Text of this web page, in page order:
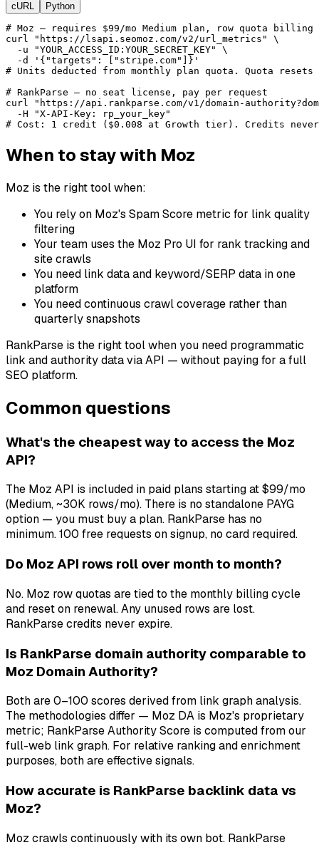
cURL Python
# Moz — requires $99/mo Medium plan, row quota billing
curl "https://lsapi.seomoz.com/v2/url_metrics" \
  -u "YOUR_ACCESS_ID:YOUR_SECRET_KEY" \
  -d '{"targets": ["stripe.com"]}'
# Units deducted from monthly plan quota. Quota
# RankParse — no seat license, pay per request
curl "https://api.rankparse.com/v1/domain-
  -H "X-API-Key: rp_your_key"
# Cost: 1 credit ($0.008 at Growth tier). Credits
When to stay with Moz
Moz is the right tool when:
You rely on Moz's Spam Score metric for link quality
filtering
Your team uses the Moz Pro UI for rank tracking and
site crawls
You need link data and keyword/SERP data in one
platform
You need continuous crawl coverage rather than
quarterly snapshots
RankParse is the right tool when you need programmatic
link and authority data via API — without paying for a full
SEO platform.
Common questions
What's the cheapest way to access the Moz
API?
The Moz API is included in paid plans starting at $99/mo
(Medium, ~30K rows/mo). There is no standalone PAYG
option — you must buy a plan. RankParse has no
minimum. 100 free requests on signup, no card required.
Do Moz API rows roll over month to month?
No. Moz row quotas are tied to the monthly billing cycle
and reset on renewal. Any unused rows are lost.
RankParse credits never expire.
Is RankParse domain authority comparable to
Moz Domain Authority?
Both are 0–100 scores derived from link graph analysis.
The methodologies differ — Moz DA is Moz's proprietary
metric; RankParse Authority Score is computed from our
full-web link graph. For relative ranking and enrichment
purposes, both are effective signals.
How accurate is RankParse backlink data vs
Moz?
Moz crawls continuously with its own bot. RankParse